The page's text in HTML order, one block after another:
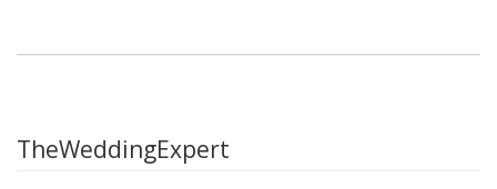
TheWeddingExpert